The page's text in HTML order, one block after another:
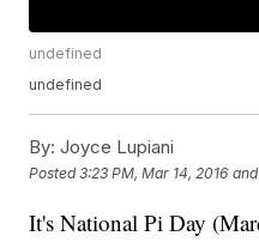
undefined
undefined
By: Joyce Lupiani
Posted3:23 PM, Mar 14, 2016
It's National Pi Day